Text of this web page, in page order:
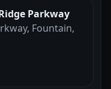
Parkway
Fountain,